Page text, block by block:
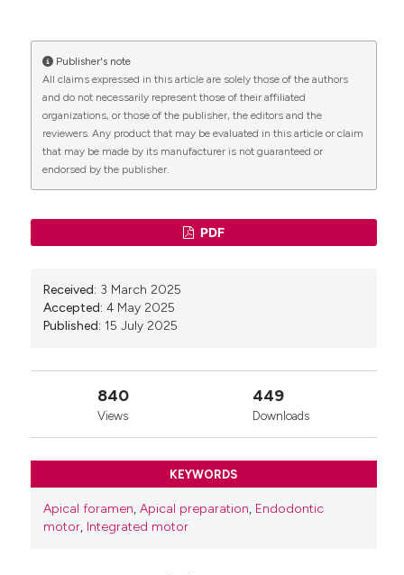
CITATIONS
0
More Citation Formats
Copyright (c) 2025 Tecniche Nuove
This work is licensed under aCreative Commons
Attribution-NonCommercial 4.0 International
License.
Publisher's note
All claims expressed in this article are solely those of the authors
and do not necessarily represent those of their affiliated
organizations, or those of the publisher, the editors and the
reviewers. Any product that may be evaluated in this article or claim
that may be made by its manufacturer is not guaranteed or
endorsed by the publisher.
PDF
Received: 3 March 2025
Accepted: 4 May 2025
Published: 15 July 2025
840
Views
449
Downloads
KEYWORDS
Apical foramen, Apical preparation, Endodontic
motor, Integrated motor